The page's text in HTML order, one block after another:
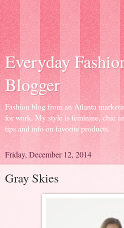
Everyday
Blogger
Fashion blog from an Atlanta
for work. My style is feminine, chic
tips and info on favorite products.
Friday, December 12, 2014
Gray Skies